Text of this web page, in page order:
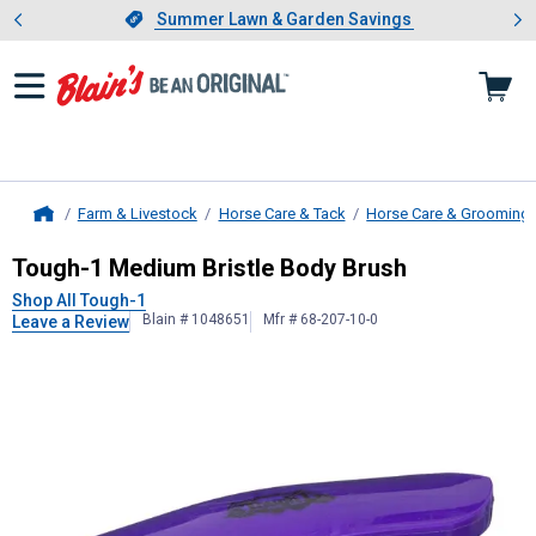
Slide 1 of 4.Summer Lawn & Garden Savings
Summer Lawn & Garden Savings
Showing slide 1 of 4: Summer
Farm & Livestock Horse Care & Tack Horse Care & Grooming
Tough-1Medium Bristle Body
Tough-1 Medium Bristle Body Brush
Shop All Tough-1
Leave a Review
Blain # 1048651 Mfr # 68-207-10-0